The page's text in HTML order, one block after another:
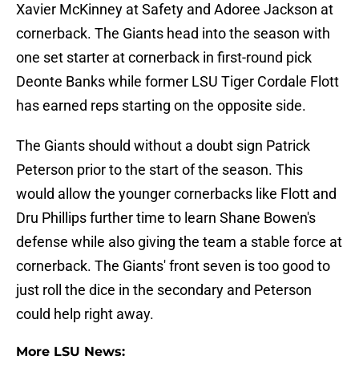
Xavier McKinney at Safety and Adoree Jackson at
cornerback. The Giants head into the season with
one set starter at cornerback in first-round pick
Deonte Banks while former LSU Tiger Cordale Flott
has earned reps starting on the opposite side.
The Giants should without a doubt sign Patrick
Peterson prior to the start of the season. This
would allow the younger cornerbacks like Flott and
Dru Phillips further time to learn Shane Bowen's
defense while also giving the team a stable force at
cornerback. The Giants' front seven is too good to
just roll the dice in the secondary and Peterson
could help right away.
More LSU News: